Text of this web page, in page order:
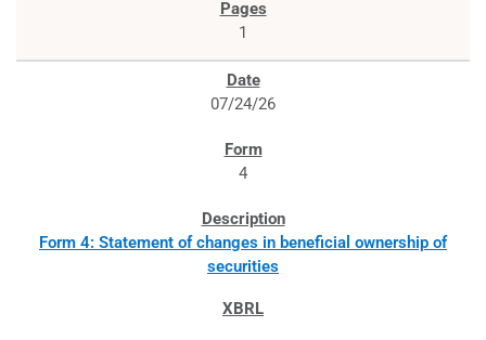
1
07/24/26
4
Form 4: Statement of changes in beneficial ownership of
securities